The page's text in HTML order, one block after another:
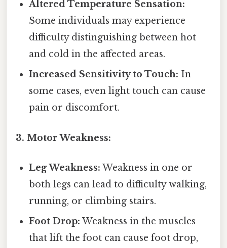
Altered Temperature Sensation:
Some individuals may experience
difficulty distinguishing between hot
and cold in the affected areas.
Increased Sensitivity to Touch: In
some cases, even light touch can cause
pain or discomfort.
3. Motor Weakness:
Leg Weakness: Weakness in one or
both legs can lead to difficulty walking,
running, or climbing stairs.
Foot Drop: Weakness in the muscles
that lift the foot can cause foot drop,